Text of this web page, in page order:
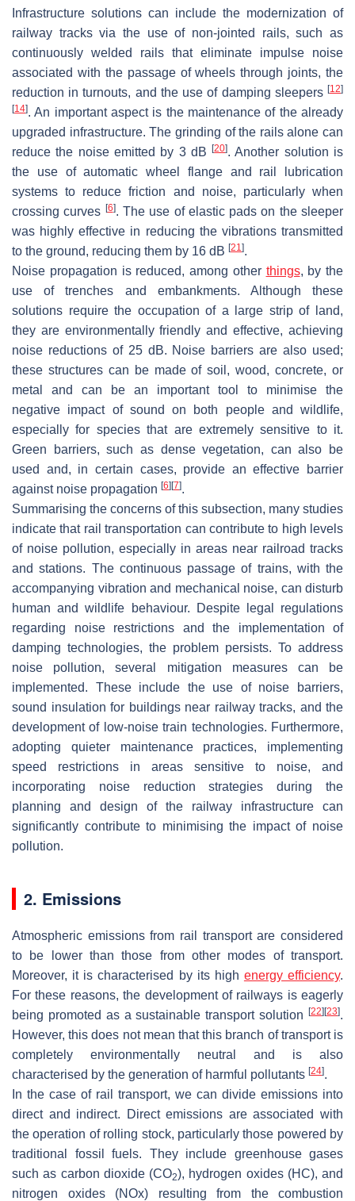
Infrastructure solutions can include the modernization of
railway tracks via the use of non-jointed rails, such as
continuously welded rails that eliminate impulse noise
associated with the passage of wheels through joints, the
reduction in turnouts, and the use of damping sleepers [12]
[14]. An important aspect is the maintenance of the already
upgraded infrastructure. The grinding of the rails alone can
reduce the noise emitted by 3 dB[20]. Another solution is
the use of automatic wheel flange and rail lubrication
systems to reduce friction and noise, particularly when
crossing curves [6]. The use of elastic pads on the sleeper
was highly effective in reducing the vibrations transmitted
to the ground, reducing them by 16 dB [21 ].
Noise propagation is reduced, among other things, by the
use of trenches and embankments. Although these
solutions require the occupation of a large strip of land,
they are environmentally friendly and effective, achieving
noise reductions of 25 dB. Noise barriers are also used;
these structures can be made of soil, wood, concrete, or
metal and can be an important tool to minimise the
negative impact of sound on both people and wildlife,
especially for species that are extremely sensitive to it.
Green barriers, such as dense vegetation, can also be
used and, in certain cases, provide an effective barrier
against noise propagation [6][7].
Summarising the concerns of this subsection, many studies
indicate that rail transportation can contribute to high levels
of noise pollution, especially in areas near railroad tracks
and stations. The continuous passage of trains, with the
accompanying vibration and mechanical noise, can disturb
human and wildlife behaviour. Despite legal regulations
regarding noise restrictions and the implementation of
damping technologies, the problem persists. To address
noise pollution, several mitigation measures can be
implemented. These include the use of noise barriers,
sound insulation for buildings near railway tracks, and the
development of low-noise train technologies. Furthermore,
adopting quieter maintenance practices, implementing
speed restrictions in areas sensitive to noise, and
incorporating noise reduction strategies during the
planning and design of the railway infrastructure can
significantly contribute to minimising the impact of noise
pollution.
2. Emissions
Atmospheric emissions from rail transport are considered
to be lower than those from other modes of transport.
Moreover, it is characterised by its high energy efficiency.
For these reasons, the development of railways is eagerly
being promoted as a sustainable transport solution [22][23].
However, this does not mean that this branch of transport is
completely environmentally neutral and is also
characterised by the generation of harmful pollutants [24].
In the case of rail transport, we can divide emissions into
direct and indirect. Direct emissions are associated with
the operation of rolling stock, particularly those powered by
traditional fossil fuels. They include greenhouse gases
such as carbon dioxide (CO2), hydrogen oxides (HC), and
nitrogen oxides (NOx) resulting from the combustion